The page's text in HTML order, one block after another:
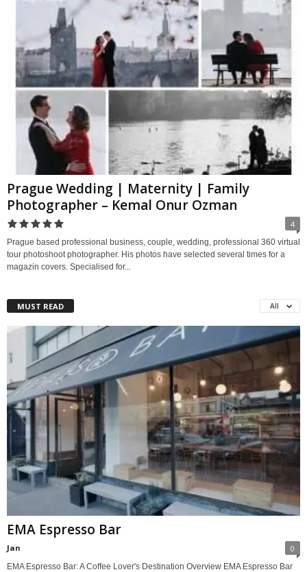
Prague Wedding | Maternity | Family
Photographer – Kemal Onur Ozman
4
Prague based professional business, couple, wedding, professional 360 virtual
tour photoshoot photographer. His photos have selected several times for a
magazin covers. Specialised for...
MUST READ All
EMA Espresso Bar
Jan 0
EMA Espresso Bar: A Coffee Lover's Destination Overview EMA Espresso Bar